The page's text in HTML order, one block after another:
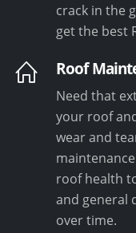
crack in the
get the best
Roof
Need that
your roof
wear and
roof health
and general
over time.